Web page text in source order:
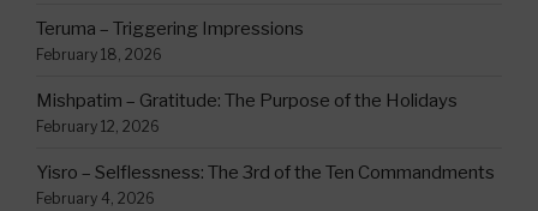
Teruma – Triggering Impressions
February 18, 2026
Mishpatim – Gratitude: The Purpose of the Holidays
February 12, 2026
Yisro – Selflessness: The 3rd of the Ten Commandments
February 4, 2026